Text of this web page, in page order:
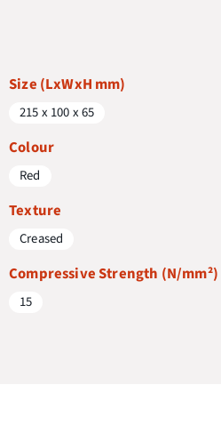
Size (LxWxH mm)
215 x 100 x 65
Colour
Red
Texture
Creased
Compressive Strength (N/mm²)
15